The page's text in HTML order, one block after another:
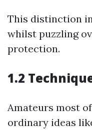
This distinction
whilst puzzling
protection.
1.2
Amateurs most
ordinary ideas